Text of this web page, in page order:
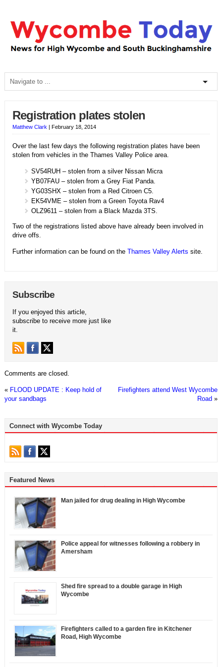
Registration plates stolen
Matthew Clark | February 18, 2014
Over the last few days the following registration plates have been
stolen from vehicles in the Thames Valley Police area.
SV54RUH – stolen from a silver Nissan Micra
YB07FAU – stolen from a Grey Fiat Panda.
YG03SHX – stolen from a Red Citroen C5.
EK54VME – stolen from a Green Toyota Rav4
OLZ9611 – stolen from a Black Mazda 3TS.
Two of the registrations listed above have already been involved in
drive offs.
Further information can be found on the Thames Valley Alerts site.
Subscribe
If you enjoyed this article,
subscribe to receive more just like
it.
Comments are closed.
« FLOOD UPDATE : Keep hold of
your sandbags
Firefighters attend West Wycombe
Road »
Connect with Wycombe Today
Featured News
Man jailed for drug dealing in High Wycombe
Police appeal for witnesses following a robbery in
Amersham
Shed fire spread to a double garage in High
Wycombe
Firefighters called to a garden fire in Kitchener
Road, High Wycombe